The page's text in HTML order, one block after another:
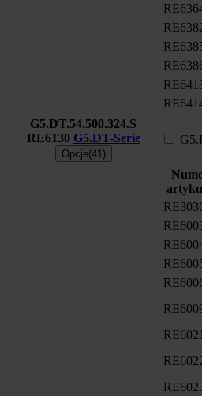
G5.DT.54.500.324.S
RE6130 G5.DT-Serie
Opcje(41)